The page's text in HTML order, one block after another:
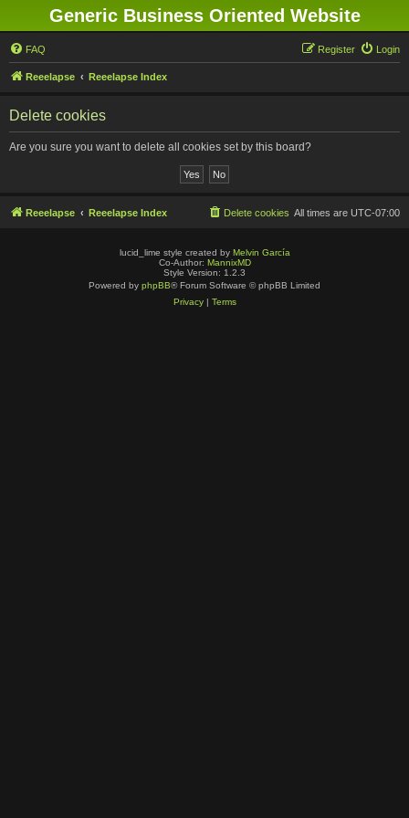
Generic Business Oriented Website
FAQ Login
Register
Reeelapse Reeelapse Index
Delete cookies
Are you sure you want to delete all cookies set by this board?
Reeelapse Reeelapse Index All times are UTC-07:00
Delete cookies
lucid_lime style created by Melvin García
Co-Author: MannixMD
Style Version: 1.2.3
Powered by phpBB® Forum Software © phpBB Limited
Privacy| Terms